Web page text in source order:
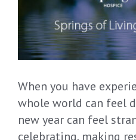
When you have
whole world can feel
new year can feel
celebrating, making